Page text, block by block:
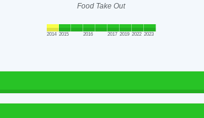
Food Take Out
2014 2015 2016 2017 2019 2022 2023